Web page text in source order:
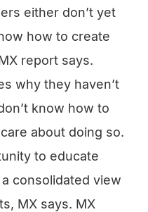
either don’t yet
how to create
report says.
why they haven’t
know how to
about doing so.
to educate
consolidated view
MX says. MX